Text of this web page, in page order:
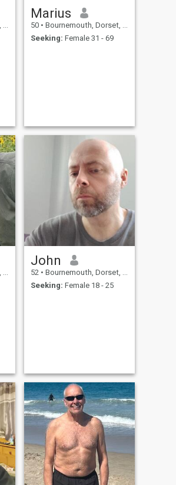
Marius
50 • Bournemouth, Dorset, United Kingdom
Seeking: Female 31 - 69
John
52 • Bournemouth, Dorset, United Kingdom
Seeking: Female 18 - 25